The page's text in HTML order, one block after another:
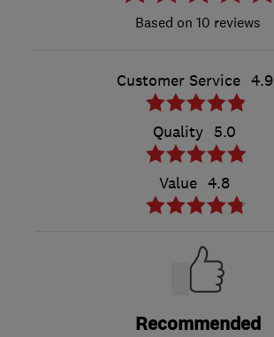
10 reviews
Customer Service 4.9
Quality 5.0
Value 4.8
Recommended